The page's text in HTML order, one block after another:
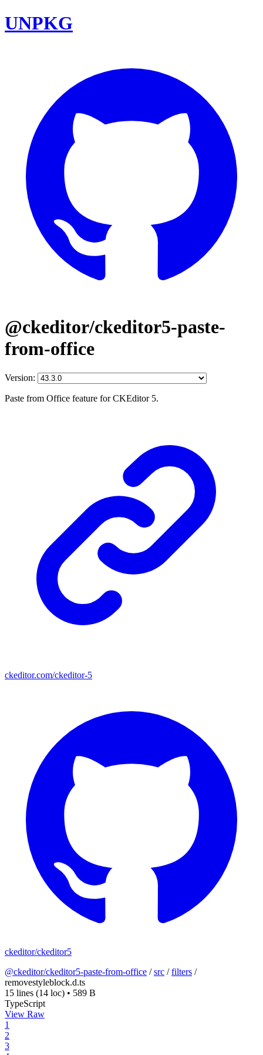
UNPKG
@ckeditor/ckeditor5-paste-
from-office
Version:
Paste from Office feature for CKEditor 5.
ckeditor.com/ckeditor-5
ckeditor/ckeditor5
@ckeditor/ckeditor5-paste-from-office /src /filters /
removestyleblock.d.ts
15 lines (14 loc) • 589 B
TypeScript
View Raw
1
2
3